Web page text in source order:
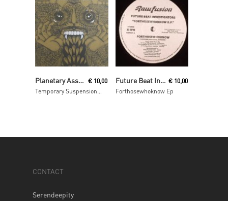
Read More
Planetary Assault Systems € 10,00
Read MoreFuture Beat Investigation
Forthosewhoknow Ep
€ 10,00
CONTACT
Serendeepity